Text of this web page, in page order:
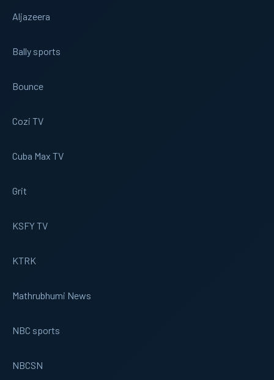
Aljazeera
Bally sports
Bounce
Cozi TV
Cuba Max TV
Grit
KSFY TV
KTRK
Mathrubhumi News
NBC sports
NBCSN